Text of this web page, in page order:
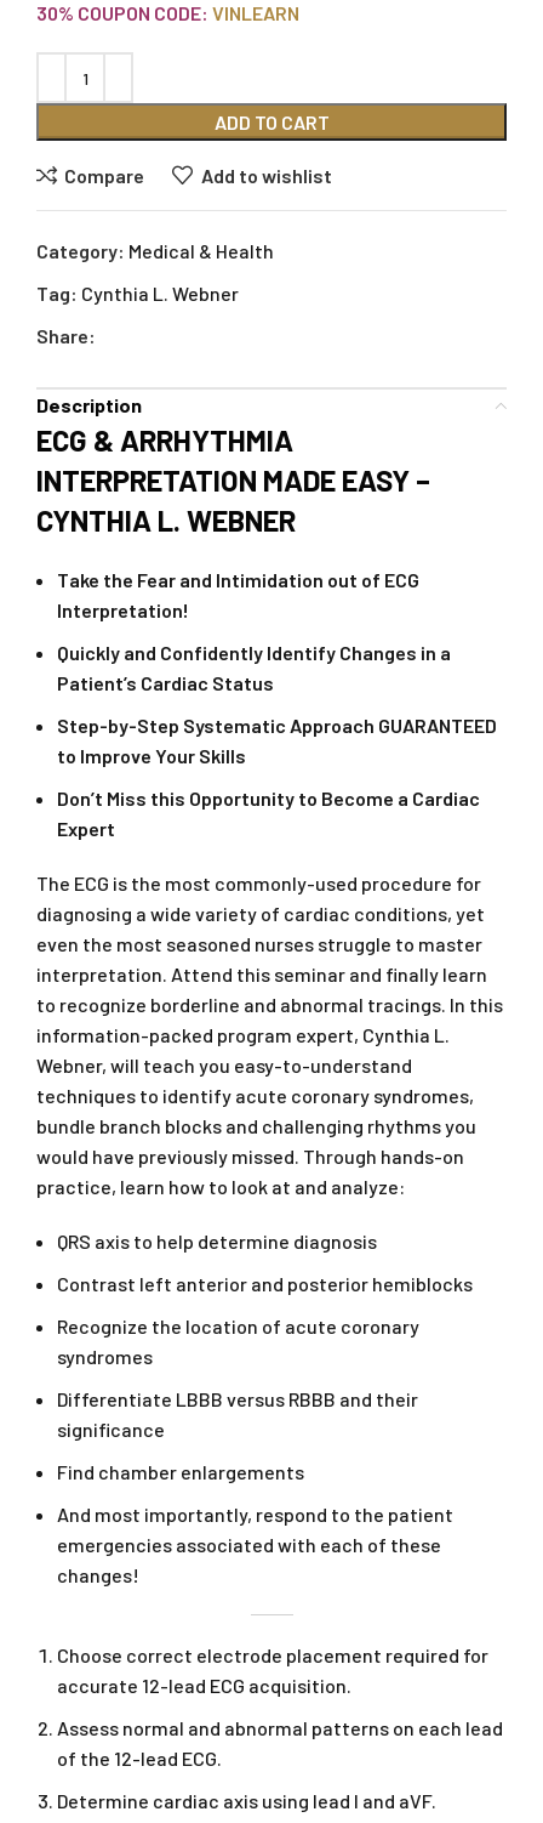
30% COUPON CODE: VINLEARN
ADD TO CART
Compare Add to wishlist
Category: Medical & Health
Tag: Cynthia L. Webner
Share:
Description
ECG & ARRHYTHMIA
INTERPRETATION MADE EASY –
CYNTHIA L. WEBNER
Take the Fear and Intimidation out of ECG
Interpretation!
Quickly and Confidently Identify Changes in a
Patient’s Cardiac Status
Step-by-Step Systematic Approach GUARANTEED
to Improve Your Skills
Don’t Miss this Opportunity to Become a Cardiac
Expert
The ECG is the most commonly-used procedure for
diagnosing a wide variety of cardiac conditions, yet
even the most seasoned nurses struggle to master
interpretation. Attend this seminar and finally learn
to recognize borderline and abnormal tracings. In this
information-packed program expert, Cynthia L.
Webner, will teach you easy-to-understand
techniques to identify acute coronary syndromes,
bundle branch blocks and challenging rhythms you
would have previously missed. Through hands-on
practice, learn how to look at and analyze:
QRS axis to help determine diagnosis
Contrast left anterior and posterior hemiblocks
Recognize the location of acute coronary
syndromes
Differentiate LBBB versus RBBB and their
significance
Find chamber enlargements
And most importantly, respond to the patient
emergencies associated with each of these
changes!
Choose correct electrode placement required for
accurate 12-lead ECG acquisition.
Assess normal and abnormal patterns on each lead
of the 12-lead ECG.
Determine cardiac axis using lead I and aVF.